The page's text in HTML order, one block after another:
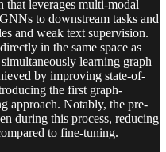
that leverages multi-modal
to downstream tasks and
and weak text supervision.
in the same space as
learning graph
by improving state-of-
the first graph-
approach. Notably, the pre-
during this process, reducing
to fine-tuning.